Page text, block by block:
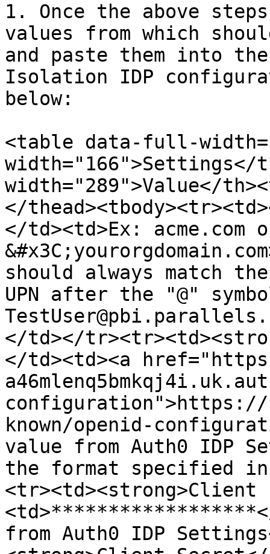
1. Once the above
values from which
and paste them into
Isolation IDP
below:
<table data-full-
width="166">Settings</
width="289">Value</
</
</td><td>Ex:
should always match
UPN after the "@"
</td></
</td><td><a
configuration">https://
known/openid-
value from Auth0 IDP
the format specified in
<tr><td><strong>Client
from Auth0 IDP